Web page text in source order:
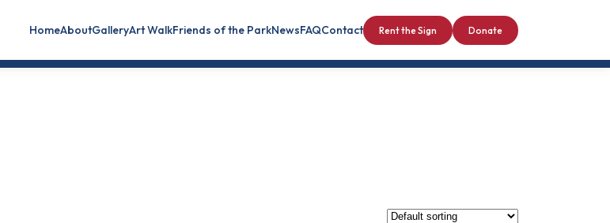
HomeAboutGalleryArt WalkFriends of the ParkNewsFAQContact Rent the Sign Donate